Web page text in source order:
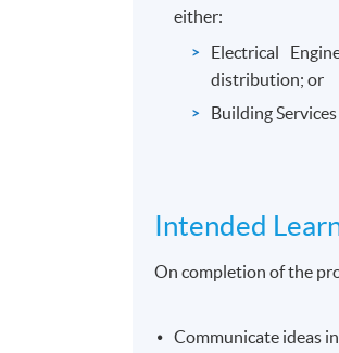
either:
Electrical
distribution; or
Building
Intended
On completion of the
Communicate ideas